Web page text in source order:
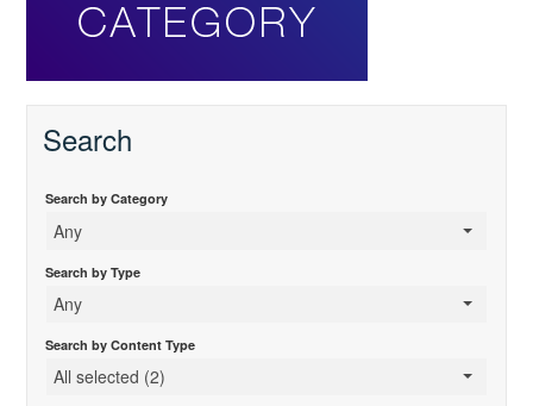
Search
Search by Category
Any
Search by Type
Any
Search by Content Type
All selected (2)